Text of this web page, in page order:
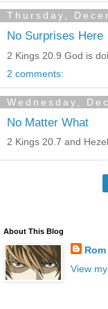
Thursday,
No Surprises Here
2 Kings 20.9 God is
2 comments:
Wednesday,
No Matter What
2 Kings 20.7 and
About This Blog
Rom
View